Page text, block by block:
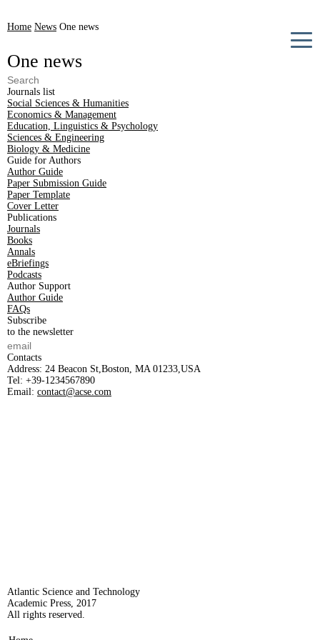
Journals list
Social Sciences & Humanities
Economics & Management
Education, Linguistics & Psychology
Sciences & Engineering
Biology & Medicine
Guide for Authors
Author Guide
Paper Submission Guide
Paper Template
Cover Letter
Publications
Journals
Books
Annals
eBriefings
Podcasts
Author Support
Author Guide
FAQs
Subscribe
to the newsletter
Contacts
Address: 24 Beacon St,Boston, MA 01233,USA
Tel: +39-1234567890
Email: contact@acse.com
Home News One news
One news
Atlantic Science and Technology
Academic Press, 2017
All rights reserved.